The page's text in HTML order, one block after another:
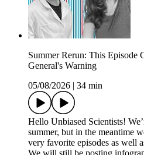
Summer Rerun: This Episode
General's Warning
05/08/2026
34 min
Hello Unbiased Scientists!
summer, but in the meantime
very favorite episodes as well